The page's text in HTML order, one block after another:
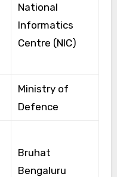
National
Informatics
Centre (NIC)
Ministry of
Defence
Bruhat
Bengaluru